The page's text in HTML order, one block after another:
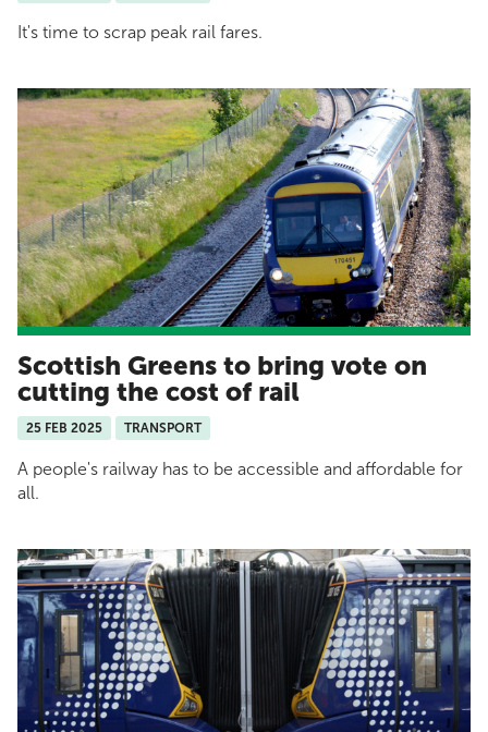
It's time to scrap peak rail fares.
Scottish Greens to bring vote on
cutting the cost of rail
25 FEB 2025 TRANSPORT
A people's railway has to be accessible and affordable for
all.